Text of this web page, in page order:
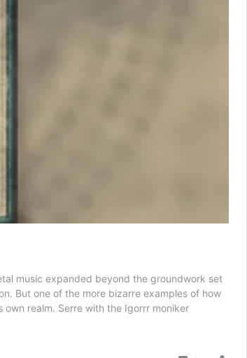
music expanded beyond the groundwork set
But one of the more bizarre examples of how
realm. Serre with the Igorrr moniker